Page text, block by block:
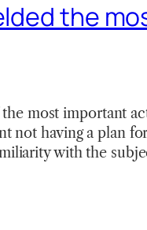
the
most important
not having a plan
with the